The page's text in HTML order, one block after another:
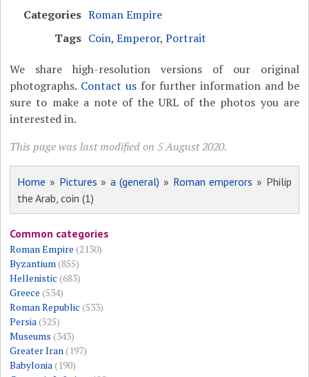
Categories Roman Empire
Tags Coin,Emperor,Portrait
We share high-resolution versions of our original
photographs. Contact usfor further information and be
sure to make a note of the URL of the photos you are
interested in.
This page was last modified on 5 August 2020.
Home » Pictures » a (general) » Roman emperors » Philip
the Arab, coin (1)
Common categories
Roman Empire (2130)
Byzantium(855)
Hellenistic (683)
Greece (534)
Roman Republic (533)
Persia(525)
Museums (343)
Greater Iran(197)
Babylonia(190)